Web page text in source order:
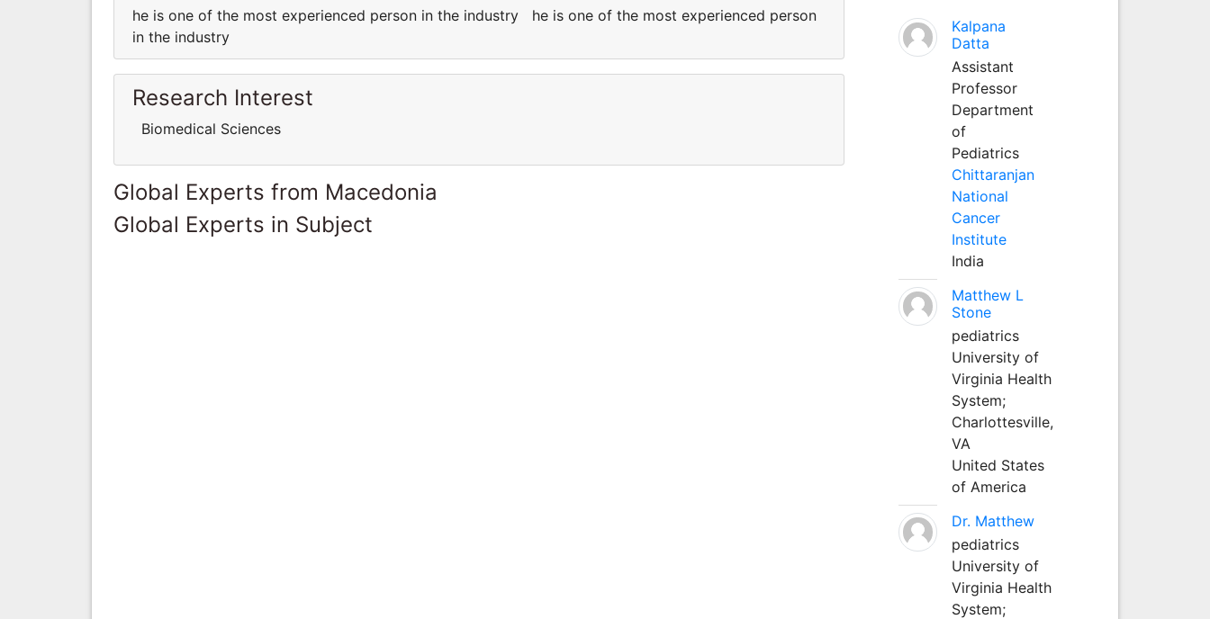
he is one of the most experienced person in the industry he is one of the most experienced person
in the industry
Research Interest
Biomedical Sciences
Global Experts from Macedonia
Global Experts in Subject
Kalpana
Datta
Assistant
Professor
Department
of
Pediatrics
Chittaranjan
National
Cancer
Institute
India
Matthew L
Stone
pediatrics
University of
Virginia Health
System;
Charlottesville,
VA
United States
of America
Dr. Matthew
pediatrics
University of
Virginia Health
System;